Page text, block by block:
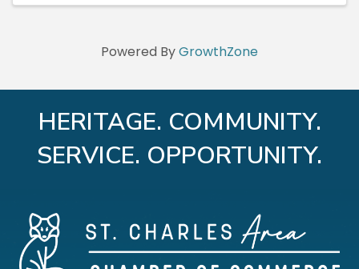
Powered ByGrowthZone
HERITAGE. COMMUNITY.
SERVICE. OPPORTUNITY.